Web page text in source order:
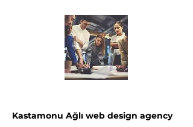
Kastamonu Ağlı web design agency